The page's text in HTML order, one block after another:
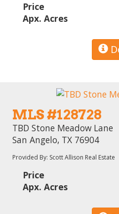
Price
Apx. Acres
MLS #128728
TBD Stone Meadow Lane
San Angelo, TX 76904
Provided By: Scott Allison Real Estate
Price
Apx. Acres